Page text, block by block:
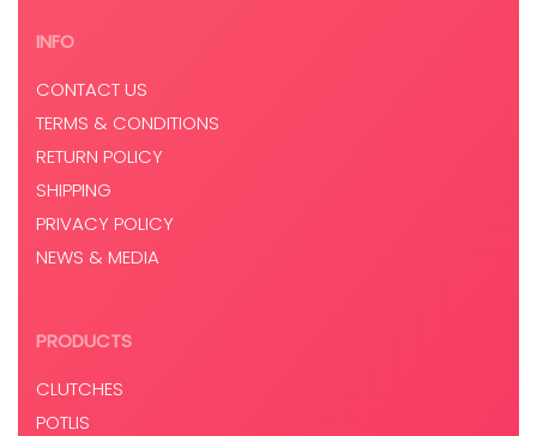
INFO
CONTACT US
TERMS & CONDITIONS
RETURN POLICY
SHIPPING
PRIVACY POLICY
NEWS & MEDIA
PRODUCTS
CLUTCHES
POTLIS